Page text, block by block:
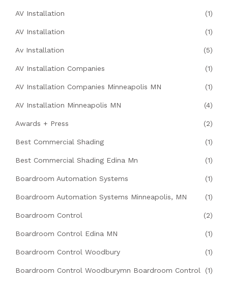
AV Installation (1)
AV Installation (1)
Av Installation (5)
AV Installation Companies (1)
AV Installation Companies Minneapolis MN (1)
AV Installation Minneapolis MN (4)
Awards + Press (2)
Best Commercial Shading (1)
Best Commercial Shading Edina Mn (1)
Boardroom Automation Systems (1)
Boardroom Automation Systems Minneapolis, MN (1)
Boardroom Control (2)
Boardroom Control Edina MN (1)
Boardroom Control Woodbury (1)
Boardroom Control Woodburymn Boardroom Control (1)